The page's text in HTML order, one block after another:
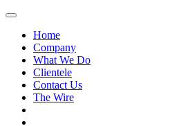
Home
Company
What We Do
Clientele
Contact Us
The Wire